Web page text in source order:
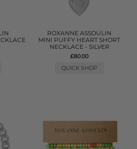
ROXANNE ASSOULIN
MINI PUFFY HEART SHORT
NECKLACE - SILVER
£80.00
QUICK SHOP